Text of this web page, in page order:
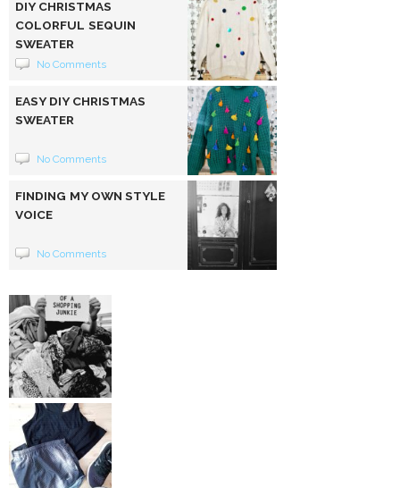
DIY CHRISTMAS
COLORFUL SEQUIN
SWEATER
No Comments
EASY DIY CHRISTMAS
SWEATER
No Comments
FINDING MY OWN STYLE
VOICE
No Comments